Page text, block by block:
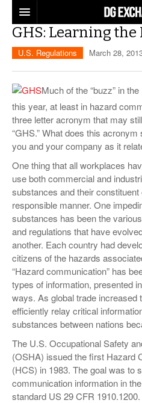
REGULATIONS
INTERNATIONAL
ARTICLES
SUPPLY CHAIN MOVES
WEEKLY REPORTS
TOPICS
LITHIUM BATTERIES
TRAINING
PRODUCTS
INDUSTRY INNOVATIONS
INFOGRAPHICS
INFOGRAPHICS
MORE
DANGEROUS GOODS
HAZMAT HUMOR
EVENTS
SURVEYS
EXPLORE LABELMASTER.COM
GHS: Learning the
U.S. Regulations March 28,
Much of the “buzz” in
this year, at least in hazard
three letter acronym that may
“GHS.” What does this
you and your company as it
One thing that all workplaces
use both commercial and
substances and their
responsible manner. One
substances has been the
and regulations that have
another. Each country had
citizens of the hazards
“Hazard communication” has
types of information, presented
ways. As global trade increased
efficiently relay critical
substances between nations
The U.S. Occupational Safety
(OSHA) issued the first Hazard
(HCS) in 1983. The goal was to
communication information in
standard US 29 CFR 1910.1200.